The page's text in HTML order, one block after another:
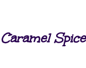
Caramel